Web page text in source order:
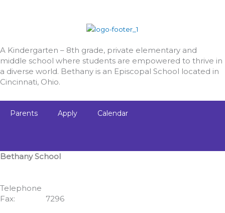
A Kindergarten – 8th grade, private elementary and
middle school where students are empowered to thrive in
a diverse world. Bethany is an Episcopal School located in
Cincinnati, Ohio.
Parents Apply Calendar
Bethany School
Telephone
Fax:
7296